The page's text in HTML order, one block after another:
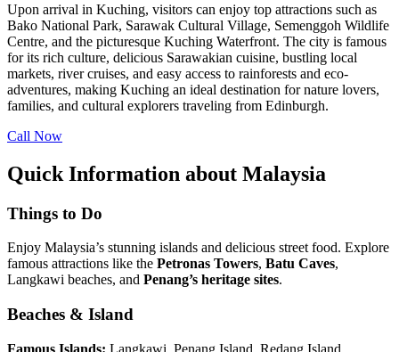
Upon arrival in Kuching, visitors can enjoy top attractions such as
Bako National Park, Sarawak Cultural Village, Semenggoh Wildlife
Centre, and the picturesque Kuching Waterfront. The city is famous
for its rich culture, delicious Sarawakian cuisine, bustling local
markets, river cruises, and easy access to rainforests and eco-
adventures, making Kuching an ideal destination for nature lovers,
families, and cultural explorers traveling from Edinburgh.
Call Now
Quick Information about Malaysia
Things to Do
Enjoy Malaysia’s stunning islands and delicious street food. Explore
famous attractions like the Petronas Towers, Batu Caves,
Langkawi beaches, and Penang’s heritage sites.
Beaches & Island
Famous Islands: Langkawi, Penang Island, Redang Island,